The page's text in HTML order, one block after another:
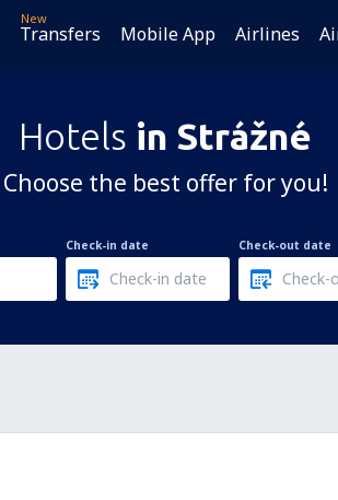
New
Transfers Mobile App Airlines
Hotels in Strážné
Choose the best offer for you!
Check-in date Check-out date